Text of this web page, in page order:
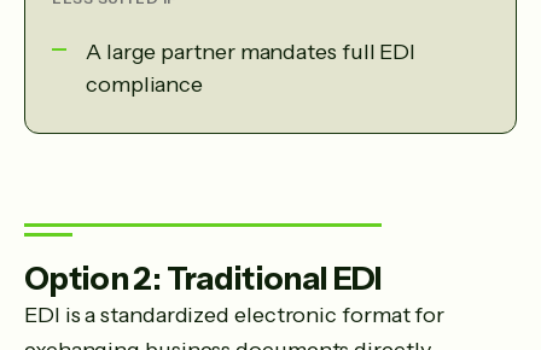
A large partner mandates full EDI
compliance
Option 2: Traditional EDI
EDI is a standardized electronic format for